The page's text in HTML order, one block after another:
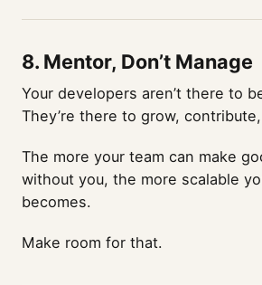
8. Mentor, Don’t Manage
Your developers aren’t there to
They’re there to grow,
The more your team can make
without you, the more scalable
becomes.
Make room for that.